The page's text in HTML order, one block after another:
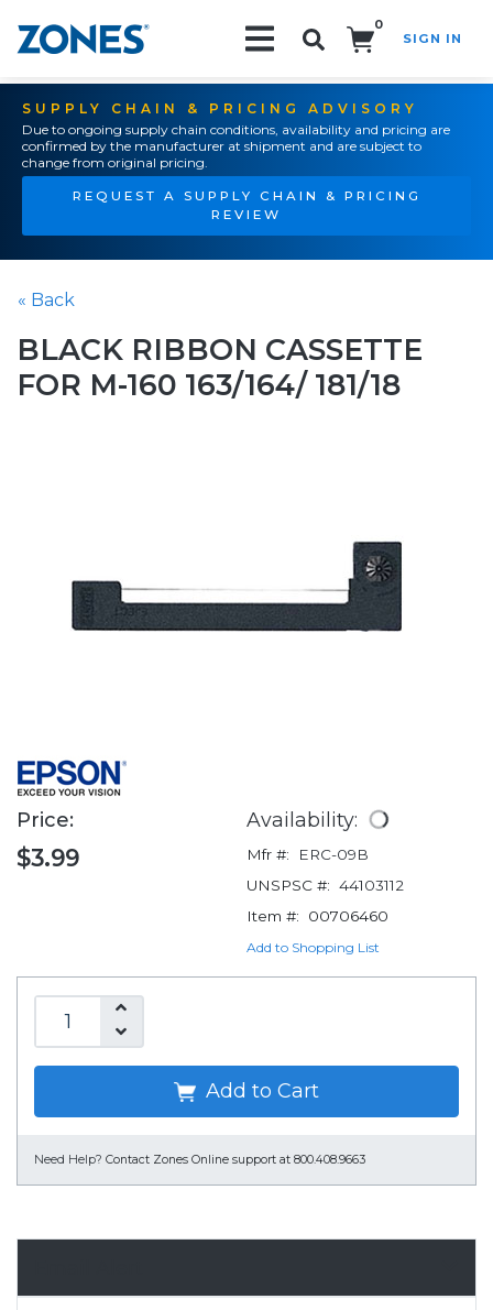
0
SIGN IN
SUPPLY CHAIN & PRICING ADVISORY
Due to ongoing supply chain conditions, availability and pricing are
confirmed by the manufacturer at shipment and are subject to
change from original pricing.
REQUEST A SUPPLY CHAIN & PRICING
REVIEW
« Back
BLACK RIBBON CASSETTE
FOR M-160 163/164/ 181/18
Price:
$3.99
Availability:
Mfr #:
ERC-09B
UNSPSC #: 44103112
Item #:
00706460
Add to Shopping List
Add to Cart
Need Help? Contact Zones Online support at 800.408.9663